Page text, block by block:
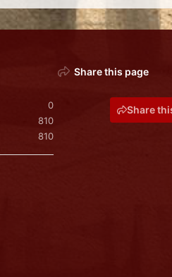
0
810
810
Share this page
Share